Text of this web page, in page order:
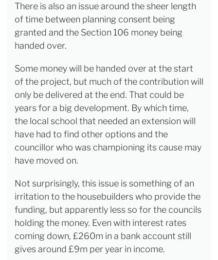
There is also an issue around the sheer length
of time between planning consent being
granted and the Section 106 money being
handed over.
Some money will be handed over at the start
of the project, but much of the contribution will
only be delivered at the end. That could be
years for a big development. By which time,
the local school that needed an extension will
have had to find other options and the
councillor who was championing its cause may
have moved on.
Not surprisingly, this issue is something of an
irritation to the housebuilders who provide the
funding, but apparently less so for the councils
holding the money. Even with interest rates
coming down, £260m in a bank account still
gives around £9m per year in income.